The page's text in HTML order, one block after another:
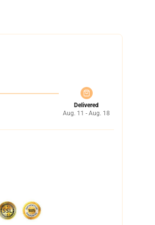
Delivered
Aug. 11 - Aug. 18